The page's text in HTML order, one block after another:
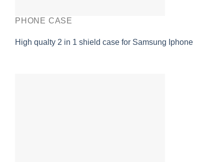
PHONE CASE
High qualty 2 in 1 shield case for Samsung Iphone